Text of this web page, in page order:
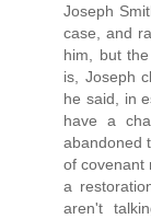
Joseph
case, and
him, but
is, Joseph
he said, in
have a
abandoned
of covenant
a
aren't